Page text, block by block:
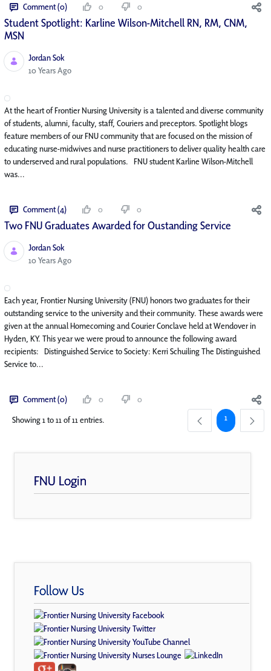
Comment (0) 0 0
Student Spotlight: Karline Wilson-Mitchell RN, RM, CNM,
MSN
Jordan Sok
Published Date
10 Years Ago
At the heart of Frontier Nursing University is a talented and diverse community
of students, alumni, faculty, staff, Couriers and preceptors. Spotlight blogs
feature members of our FNU community that are focused on the mission of
educating nurse-midwives and nurse practitioners to deliver quality health care
to underserved and rural populations. FNU student Karline Wilson-Mitchell
was...
Comment (4) 0 0
Two FNU Graduates Awarded for Oustanding Service
Jordan Sok
Published Date
10 Years Ago
Each year, Frontier Nursing University (FNU) honors two graduates for their
outstanding service to the university and their community. These awards were
given at the annual Homecoming and Courier Conclave held at Wendover in
Hyden, KY. This year we were proud to announce the following award
recipients: Distinguished Service to Society: Kerri Schuiling The Distinguished
Service to...
Comment (0) 0
0
Showing 1 to 11 of 11 entries.
Page
1
FNU Login
Follow Us